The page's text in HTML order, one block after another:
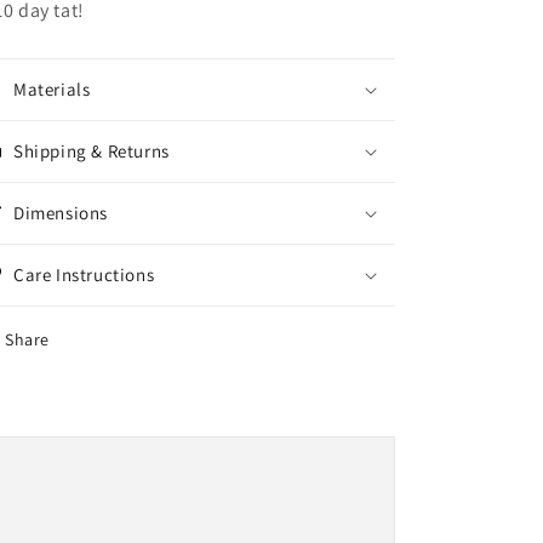
day tat!
Materials
Shipping & Returns
Dimensions
Care Instructions
Share